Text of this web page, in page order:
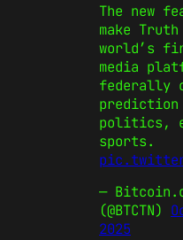
The new
make
world’s
media
federally
prediction
politics,
sports.
—
(@BTCTN)
2025